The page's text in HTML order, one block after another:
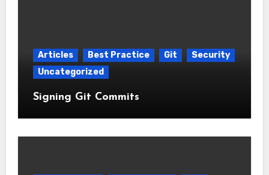
Articles Best Practice Git
Security
Uncategorized
Signing Git Commits